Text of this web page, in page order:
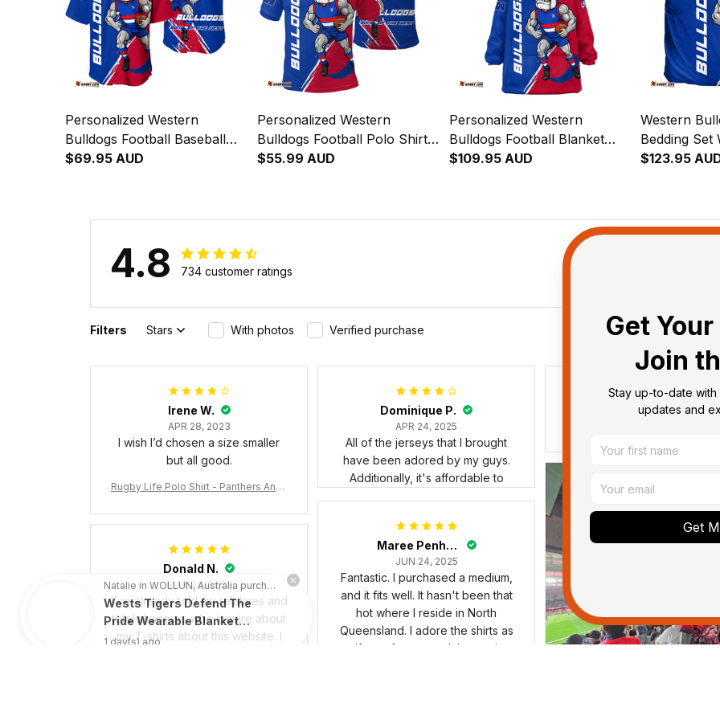
Personalized Western
Bulldogs Football Baseball
Shirt Woofer Grunge Brush
$69.95 AUD
Personalized Western
Bulldogs Football Polo Shirt
Woofer Grunge Brush Royal
$55.99 AUD
Personalized Western
Bulldogs Football Blanket
Hoodie Woofer Grunge
$109.95 AUD
Western
Bedding Set
Brush Royal
$123.95
4.8 734 customer ratings
Filters Stars With photos Verified purchase
Irene W.
APR 28, 2023
I wish I’d chosen a size smaller
but all good.
Rugby Life Polo Shirt - Panthers Anza
We Forget K13 - Rugby Australia
Dominique P.
APR 24, 2025
All of the jerseys that I brought
have been adored by my guys.
Additionally, it's affordable to
Debbie Smith
Maree Penhaligon
JUN 24, 2025
Fantastic. I purchased a medium,
and it fits well. It hasn't been that
hot where I reside in North
Queensland. I adore the shirts as
uniforms for my medal mounting
Donald N.
MAR 30, 2025
I've already told my relatives and
total strangers who inquire about
my T-shirts about this website. I
Get Your
Join
Stay up-to-date with
updates and
Get
Wests Tigers Defend The
Pride Wearable Blanket
Hoodie Aussie Oodie - Rugby
Australia
1 day(s) ago